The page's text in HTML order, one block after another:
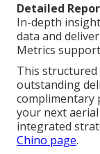
Detailed
In-depth
data and
Metrics
This
outstanding
complimentary
your next
integrated
Chino page.